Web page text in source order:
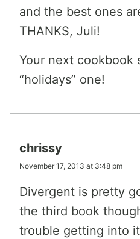
and the best ones
THANKS, Juli!
Your next cookbook
“holidays” one!
chrissy
November 17, 2013 at 3:48 pm
Divergent is pretty
the third book
trouble getting into